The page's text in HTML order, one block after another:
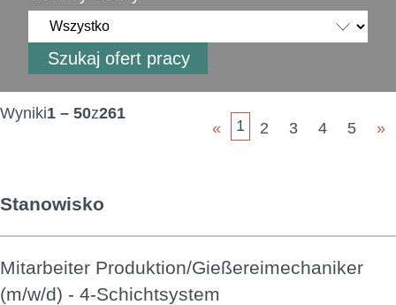
Wyniki1 – 50z261
«
1 2 3 4 5 »
Stanowisko
Mitarbeiter Produktion/Gießereimechaniker
(m/w/d) - 4-Schichtsystem